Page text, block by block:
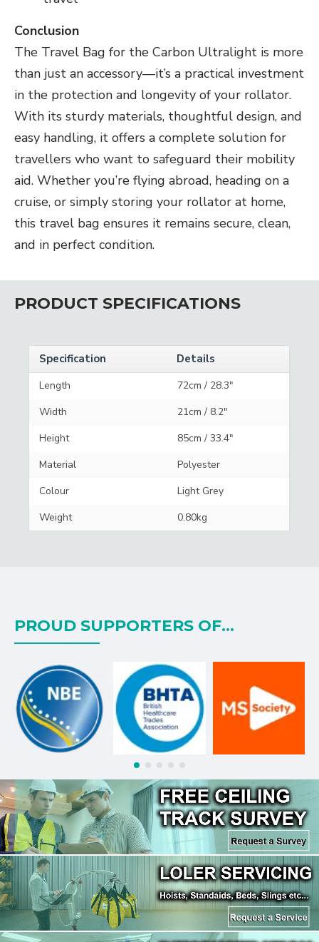
Conclusion
The Travel Bag for the Carbon Ultralight is more
than just an accessory—it’s a practical investment
in the protection and longevity of your rollator.
With its sturdy materials, thoughtful design, and
easy handling, it offers a complete solution for
travellers who want to safeguard their mobility
aid. Whether you’re flying abroad, heading on a
cruise, or simply storing your rollator at home,
this travel bag ensures it remains secure, clean,
and in perfect condition.
PRODUCT SPECIFICATIONS
Specification Details
Length
72cm / 28.3"
Width
21cm / 8.2"
Height
85cm / 33.4"
Material
Polyester
Colour
Light Grey
Weight
0.80kg
PROUD SUPPORTERS OF...